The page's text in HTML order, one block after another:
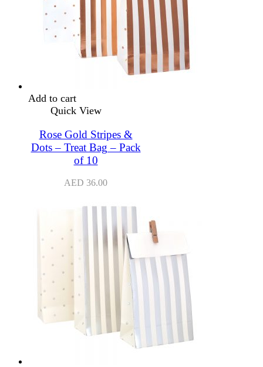
Add to cart
Quick View
Rose Gold Stripes &
Dots – Treat Bag – Pack
of 10
AED 36.00